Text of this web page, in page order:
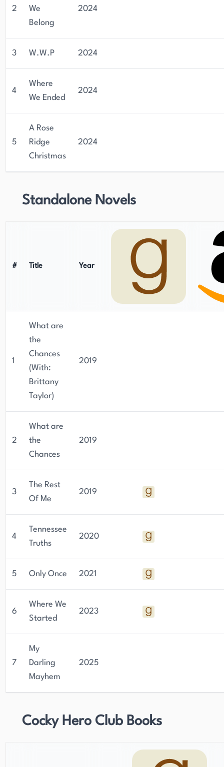
2
We
Belong
2024
3 W.W.P 2024
4
Where
We Ended
2024
5
A Rose
Ridge
Christmas
2024
Standalone Novels
# Title Year
1
What are
the
Chances
(With:
Brittany
Taylor)
2019
2
What are
the
Chances
2019
3
The Rest
Of Me
2019
4
Tennessee
Truths
2020
5 Only Once 2021
6
Where We
Started
2023
7
My
Darling
Mayhem
2025
Cocky Hero Club Books